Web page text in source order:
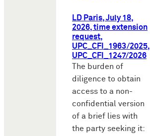
LD Paris, July 18,
2026, time extension
request,
UPC_CFI_1963/2025,
UPC_CFI_1247/2026
The burden of
diligence to obtain
access to a non-
confidential version
of a brief lies with
the party seeking it: